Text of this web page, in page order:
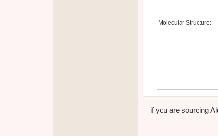
Molecular Structure:
if you are sourcing